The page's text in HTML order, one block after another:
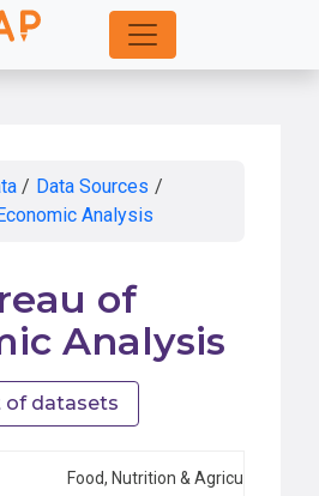
/ Data Sources /
Analysis
of
Analysis
of datasets
Food, Nutrition & Agriculture